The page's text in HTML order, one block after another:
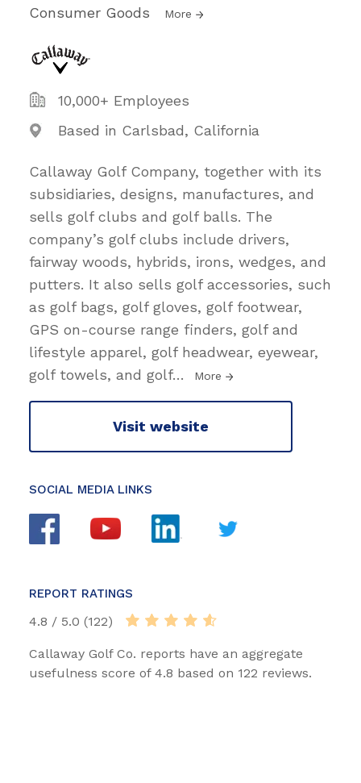
Consumer Goods More
10,000+ Employees
Based in Carlsbad, California
Callaway Golf Company, together with its
subsidiaries, designs, manufactures, and
sells golf clubs and golf balls. The
company’s golf clubs include drivers,
fairway woods, hybrids, irons, wedges, and
putters. It also sells golf accessories, such
as golf bags, golf gloves, golf footwear,
GPS on-course range finders, golf and
lifestyle apparel, golf headwear, eyewear,
golf towels, and golf… More
Visit website
SOCIAL MEDIA LINKS
REPORT RATINGS
4.8 / 5.0 (122)
Callaway Golf Co. reports have an aggregate
usefulness score of 4.8 based on 122 reviews.